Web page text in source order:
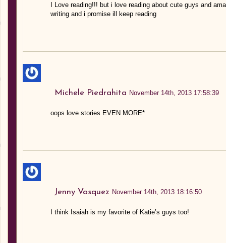
I Love reading!!! but i love reading about cute guys and
writing and i promise ill keep reading
Michele Piedrahita November 14th, 2013 17:58:39
oops love stories EVEN MORE*
Jenny Vasquez November 14th, 2013 18:16:50
I think Isaiah is my favorite of Katie’s guys too!